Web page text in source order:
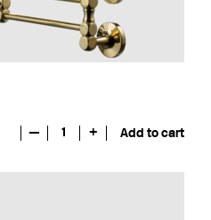
— 1 + Add to cart